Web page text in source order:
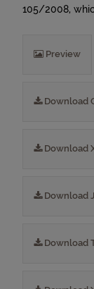
105/2008,
Preview
Download
Download
Download
Download